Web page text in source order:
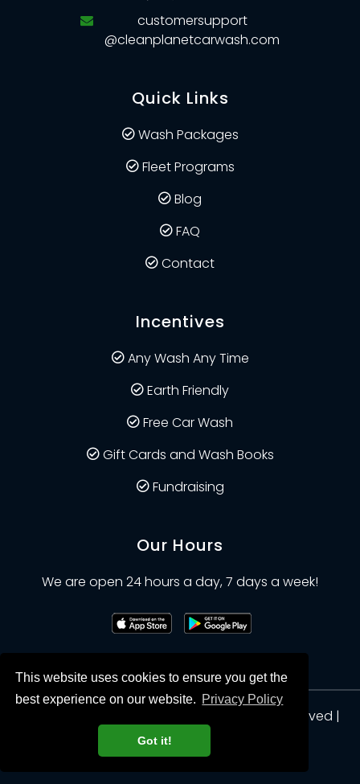
This website uses cookies to ensure you get the
best experience on our website. Privacy Policy
Got it!
customersupport
@cleanplanetcarwash.com
Quick Links
Wash Packages
Fleet Programs
Blog
FAQ
Contact
Incentives
Any Wash Any Time
Earth Friendly
Free Car Wash
Gift Cards and Wash Books
Fundraising
Our Hours
We are open 24 hours a day, 7 days a week!
© Clean Planet Car Wash 2026. All Rights Reserved |
Privacy